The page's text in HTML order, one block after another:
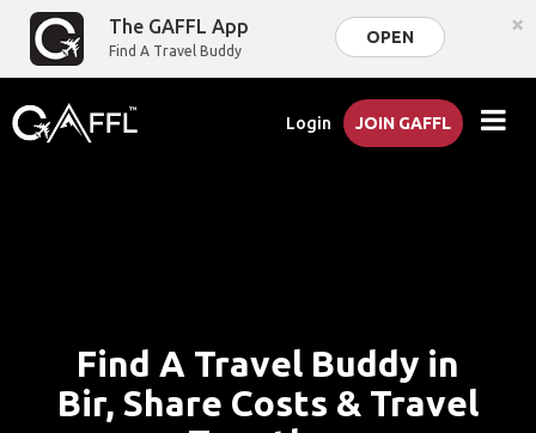
The GAFFL App
Find A Travel Buddy
OPEN ×
Login JOIN GAFFL
Find A Travel Buddy in
Bir, Share Costs & Travel